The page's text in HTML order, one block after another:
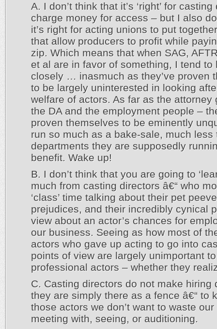
A. I don’t think that it’s ‘right’ for
charge money for access – but I also
it’s right for acting unions to put
that allow producers to profit while
zip. Which means that when SAG,
et al are in favor of something, I tend to
closely … inasmuch as they’ve proven
to be largely uninterested in looking
welfare of actors. As far as the attorney
the DA and the employment people –
proven themselves to be eminently
run so much as a bake-sale, much less
departments they are supposedly
benefit. Wake up!
B. I don’t think that you are going to
much from casting directors â€“ who
‘class’ time talking about their pet
prejudices, and their incredibly cynical
view about an actor’s chances for
our business. Seeing as how most of
actors who gave up acting to go into
points of view are largely unimportant to
professional actors – whether they
C. Casting directors do not make hiring
they are simply there as a fence â€“ to
those actors we don’t want to waste our
meeting with, seeing, or auditioning.